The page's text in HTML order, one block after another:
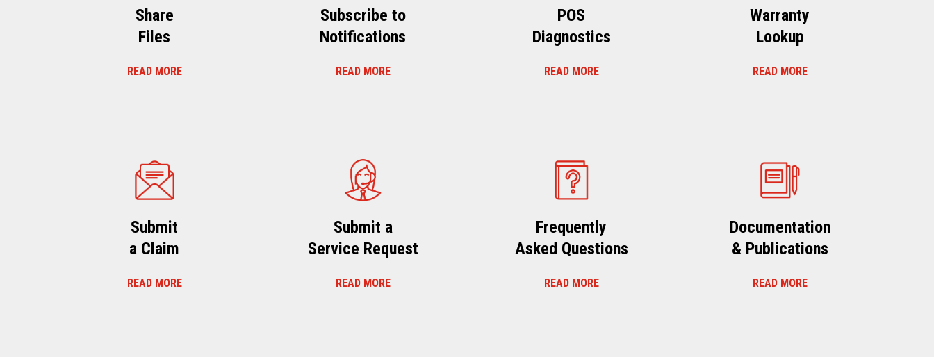
Share
Files
READ MORE
Subscribe to
Notifications
READ MORE
POS
Diagnostics
READ MORE
Warranty
Lookup
READ MORE
Submit
a Claim
READ MORE
Submit a
Service Request
READ MORE
Frequently
Asked Questions
READ MORE
Documentation
& Publications
READ MORE